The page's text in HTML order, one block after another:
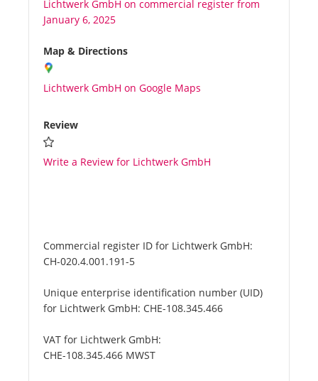
Plans
Media
About us
Lichtwerk GmbH on commercial register from
January 6, 2025
Map & Directions
Lichtwerk GmbH on Google Maps
Review
Write a Review for Lichtwerk GmbH
Commercial register ID for Lichtwerk GmbH:
CH-020.4.001.191-5
Unique enterprise identification number (UID)
for Lichtwerk GmbH: CHE-108.345.466
VAT for Lichtwerk GmbH:
CHE-108.345.466 MWST